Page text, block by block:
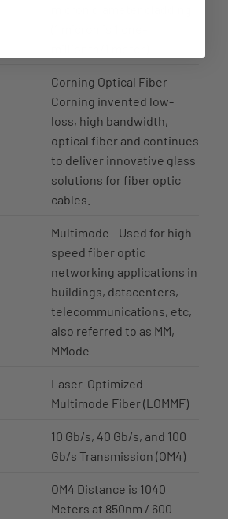
Corning Optical Fiber -
Corning invented low-
loss, high bandwidth,
optical fiber and continues
to deliver innovative glass
solutions for fiber optic
cables.
Multimode - Used for high
speed fiber optic
networking applications in
buildings, datacenters,
telecommunications, etc,
also referred to as MM,
MMode
Laser-Optimized
Multimode Fiber (LOMMF)
10 Gb/s, 40 Gb/s, and 100
Gb/s Transmission (OM4)
OM4 Distance is 1040
Meters at 850nm / 600